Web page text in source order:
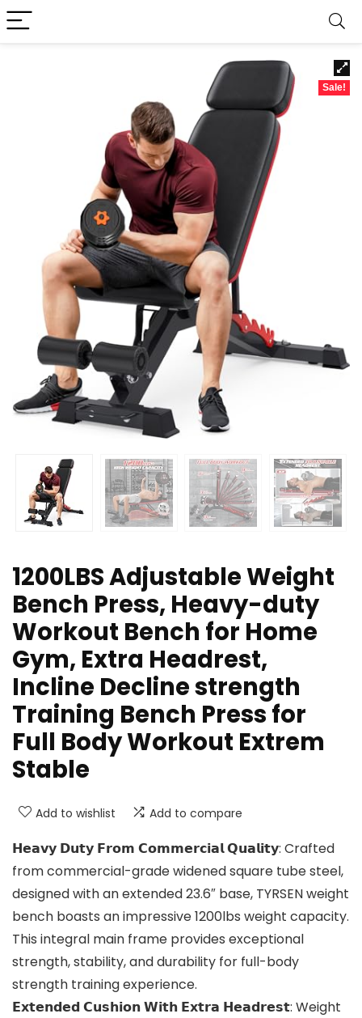
Sale!
1200LBS Adjustable Weight
Bench Press, Heavy-duty
Workout Bench for Home
Gym, Extra Headrest,
Incline Decline strength
Training Bench Press for
Full Body Workout Extrem
Stable
Add to wishlist Add to compare
𝗛𝗲𝗮𝘃𝘆 𝗗𝘂𝘁𝘆 𝗙𝗿𝗼𝗺 𝗖𝗼𝗺𝗺𝗲𝗿𝗰𝗶𝗮𝗹 𝗤𝘂𝗮𝗹𝗶𝘁𝘆: Crafted
from commercial-grade widened square tube steel,
designed with an extended 23.6″ base, TYRSEN weight
bench boasts an impressive 1200lbs weight capacity.
This integral main frame provides exceptional
strength, stability, and durability for full-body
strength training experience.
𝗘𝘅𝘁𝗲𝗻𝗱𝗲𝗱 𝗖𝘂𝘀𝗵𝗶𝗼𝗻 𝗪𝗶𝘁𝗵 𝗘𝘅𝘁𝗿𝗮 𝗛𝗲𝗮𝗱𝗿𝗲𝘀𝘁: Weight